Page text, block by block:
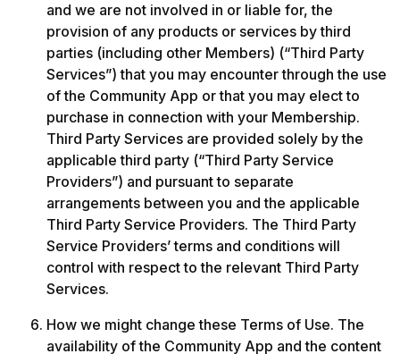
and we are not involved in or liable for, the
provision of any products or services by third
parties (including other Members) (“Third Party
Services”) that you may encounter through the use
of the Community App or that you may elect to
purchase in connection with your Membership.
Third Party Services are provided solely by the
applicable third party (“Third Party Service
Providers”) and pursuant to separate
arrangements between you and the applicable
Third Party Service Providers. The Third Party
Service Providers’ terms and conditions will
control with respect to the relevant Third Party
Services.
How we might change these Terms of Use. The
availability of the Community App and the content